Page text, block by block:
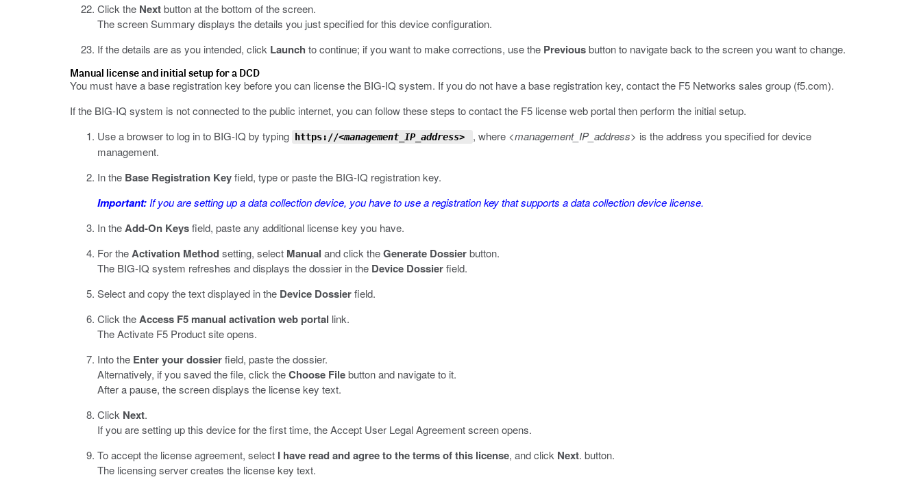
Click the Nextbutton at the bottom of the screen.
The screen Summary displays the details you just specified for this device configuration.
If the details are as you intended, click Launch to continue; if you want to make corrections, use the Previousbutton to navigate back to the screen you want to change.
Manual license and initial setup for a DCD
You must have a base registration key before you can license the BIG-IQ system. If you do not have a base registration key, contact the F5 Networks sales group (f5.com).
If the BIG-IQ system is not connected to the public internet, you can follow these steps to contact the F5 license web portal then perform the initial setup.
Use a browser to log in to BIG-IQ by typing
https://<management_IP_address> , where <management_IP_address> is the address you specified for device
management.
In the Base Registration Keyfield, type or paste the BIG-IQ registration key.
Important: If you are setting up a data collection device, you have to use a registration key that supports a data collection device license.
In theAdd-On Keysfield, paste any additional license key you have.
For theActivation Methodsetting, select Manual and click theGenerate Dossierbutton.
The BIG-IQ system refreshes and displays the dossier in the Device Dossierfield.
Select and copy the text displayed in the Device Dossierfield.
Click theAccess F5 manual activation web portal link.
The Activate F5 Product site opens.
Into the Enter your dossierfield, paste the dossier.
Alternatively, if you saved the file, click theChoose Filebutton and navigate to it.
After a pause, the screen displays the license key text.
Click Next.
If you are setting up this device for the first time, the Accept User Legal Agreement screen opens.
To accept the license agreement, select I have read and agree to the terms of this license, and click Next. button.
The licensing server creates the license key text.